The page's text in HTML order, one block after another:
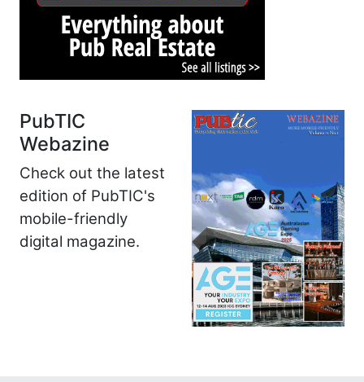
PubTIC
Webazine
Check out the latest
edition of PubTIC's
mobile-friendly
digital magazine.